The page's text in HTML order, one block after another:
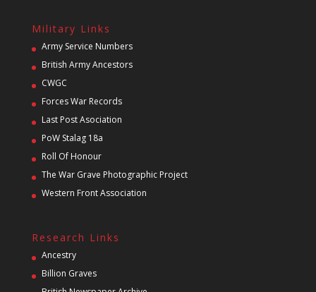
Military Links
Army Service Numbers
British Army Ancestors
CWGC
Forces War Records
Last Post Asociation
PoW Stalag 18a
Roll Of Honour
The War Grave Photographic Project
Western Front Association
Research Links
Ancestry
Billion Graves